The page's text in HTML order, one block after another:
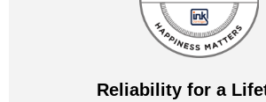
Reliability for a